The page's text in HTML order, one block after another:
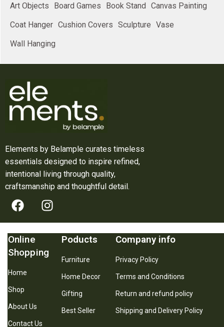
Art Objects Board Games Book Stand Canvas Painting
Coat Hanger Cushion Covers Sculpture Vase
Wall Hanging
Elements by Belample curates timeless
essentials designed to inspire refined,
intentional living through quality,
craftsmanship and thoughtful detail.
Online
Shopping
Home
Shop
About Us
Contact Us
Poducts
Furniture
Home Decor
Gifting
Best Seller
Company info
Privacy Policy
Terms and Conditions
Return and refund policy
Shipping and Delivery Policy